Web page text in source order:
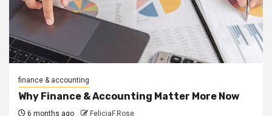
finance & accounting
Why Finance & Accounting Matter More Now
6 months ago FeliciaF.Rose